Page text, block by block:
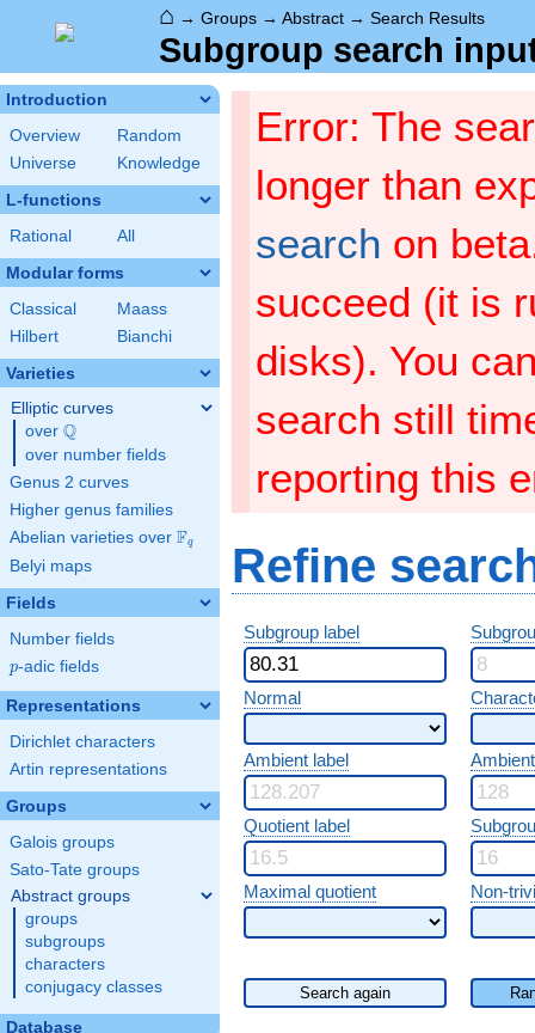
⌂ → Groups → Abstract → Search Results
Subgroup search
Introduction
Overview
Random
Universe
Knowledge
L-functions
Rational All
Modular forms
Classical
Maass
Hilbert
Bianchi
Varieties
Elliptic curves
over \Q
Q
over number fields
Genus 2 curves
Higher genus families
Abelian varieties over \F_{q}
Fq
Belyi maps
Fields
Number fields
p
p-adic fields
Representations
Dirichlet characters
Artin representations
Groups
Galois groups
Sato-Tate groups
Abstract groups
groups
subgroups
characters
conjugacy classes
Database
Error: The
longer than
search on
succeed (it is
disks). You
search still
reporting this
Refine
Subgroup label
Normal
Ambient label
Quotient label
Maximal quotient Non-
Search again